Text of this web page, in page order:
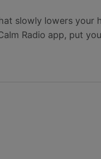
slowly lowers your
Radio app, put